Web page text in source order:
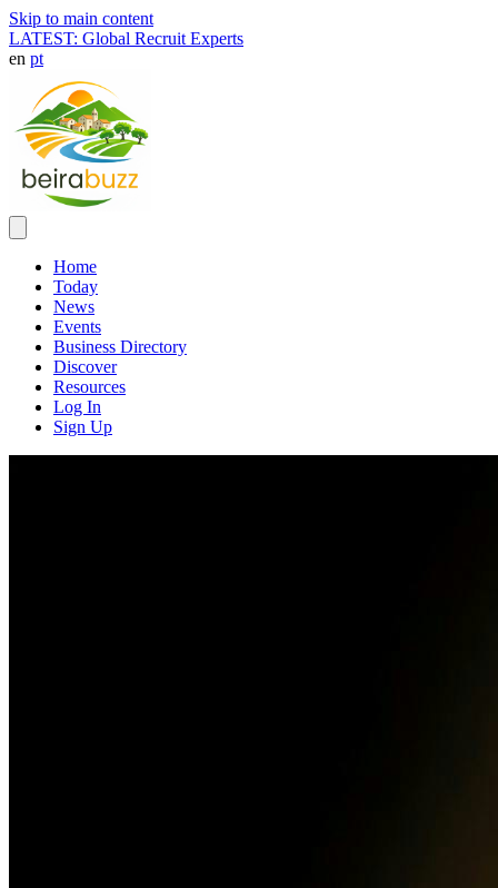
Skip to main content
LATEST: Global Recruit Experts
en pt
Home
Today
News
Events
Business Directory
Discover
Resources
Log In
Sign Up